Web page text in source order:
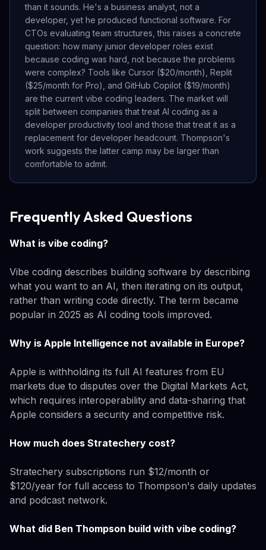
than it sounds. He's a business analyst, not a
developer, yet he produced functional software. For
CTOs evaluating team structures, this raises a concrete
question: how many junior developer roles exist
because coding was hard, not because the problems
were complex? Tools like Cursor ($20/month), Replit
($25/month for Pro), and GitHub Copilot ($19/month)
are the current vibe coding leaders. The market will
split between companies that treat AI coding as a
developer productivity tool and those that treat it as a
replacement for developer headcount. Thompson's
work suggests the latter camp may be larger than
comfortable to admit.
Frequently Asked Questions
What is vibe coding?
Vibe coding describes building software by describing
what you want to an AI, then iterating on its output,
rather than writing code directly. The term became
popular in 2025 as AI coding tools improved.
Why is Apple Intelligence not available in Europe?
Apple is withholding its full AI features from EU
markets due to disputes over the Digital Markets Act,
which requires interoperability and data-sharing that
Apple considers a security and competitive risk.
How much does Stratechery cost?
Stratechery subscriptions run $12/month or
$120/year for full access to Thompson's daily updates
and podcast network.
What did Ben Thompson build with vibe coding?